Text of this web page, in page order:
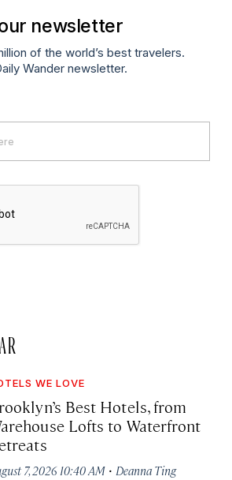
newsletter
of the world’s best travelers.
Wander newsletter.
WE LOVE
Best Hotels, from
Lofts to Waterfront
7, 2026 10:40 AM · Deanna Ting